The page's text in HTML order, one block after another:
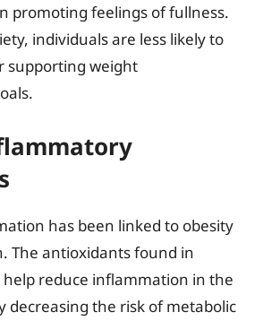
promoting feelings of fullness.
individuals are less likely to
supporting weight
has been linked to obesity
The antioxidants found in
reduce inflammation in the
decreasing the risk of metabolic